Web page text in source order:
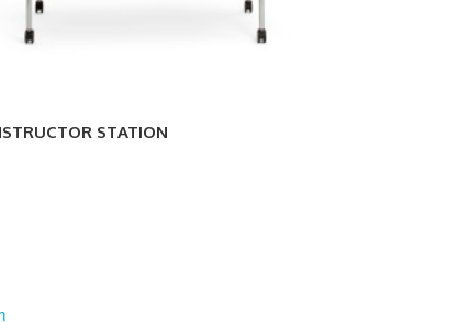
STATION